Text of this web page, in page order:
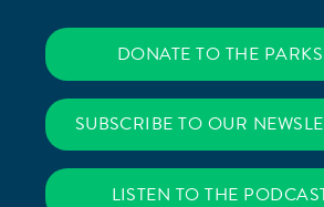
DONATE TO THE PARKS
SUBSCRIBE TO OUR
LISTEN TO THE